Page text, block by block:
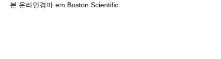
본 온라인경마 em Boston Scientific(página